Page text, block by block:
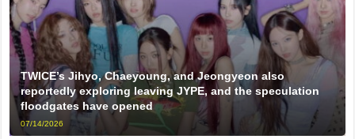
TWICE’s Jihyo, Chaeyoung, and Jeongyeon also
reportedly exploring leaving JYPE, and the speculation
floodgates have opened
07/14/2026